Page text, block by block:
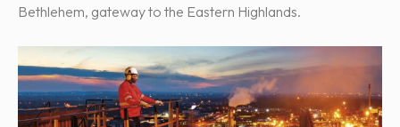
Bethlehem, gateway to the Eastern Highlands.